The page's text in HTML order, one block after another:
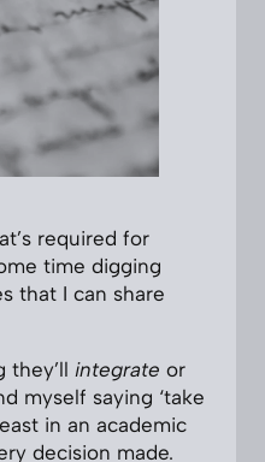
required for
time digging
that I can share
they’ll integrate or
myself saying ‘take
in an academic
decision made.